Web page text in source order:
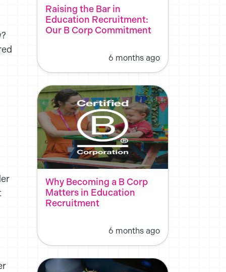
Raising the Bar in
Education Recruitment:
Our B Corp Commitment
6 months ago
Why Becoming a B Corp
Matters in Education
Recruitment
6 months ago